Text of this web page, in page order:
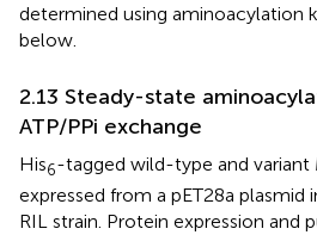
determined using aminoacylation
below.
2.13 Steady-state
ATP/PPi exchange
His6-tagged wild-type and variant
expressed from a pET28a plasmid
RIL strain. Protein expression and